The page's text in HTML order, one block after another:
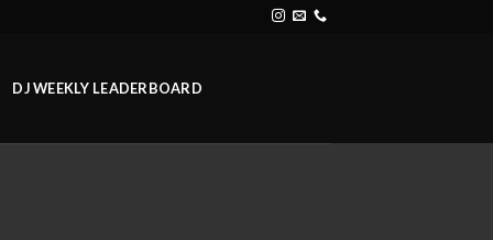
DJ WEEKLY LEADERBOARD